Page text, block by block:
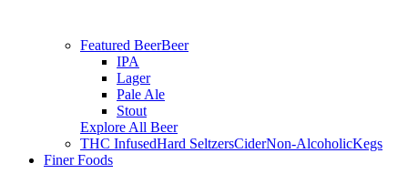
Featured BeerBeer
IPA
Lager
Pale Ale
Stout
Explore All Beer
THC InfusedHard SeltzersCiderNon-AlcoholicKegs
Finer Foods